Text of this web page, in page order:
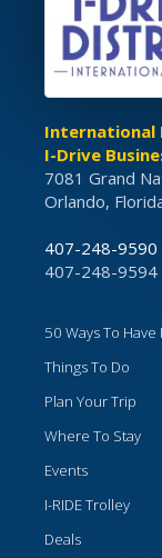
International
I-Drive
7081 Grand
Orlando,
407-248-9590
407-248-9594
50 Ways To Have
Things To Do
Plan Your Trip
Where To Stay
Events
I-RIDE Trolley
Deals